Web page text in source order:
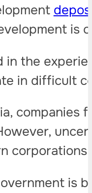
is
in the
in difficult
companies
is